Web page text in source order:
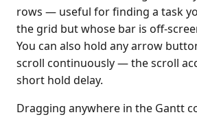
rows — useful for finding a task
the grid but whose bar is off-
You can also hold any arrow
scroll continuously — the scroll
short hold delay.
Dragging anywhere in the Gantt